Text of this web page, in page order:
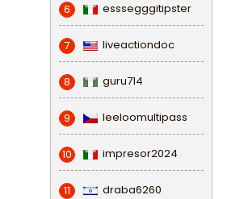
6 esssegggitipster
7 liveactiondoc
8 guru714
9 leeloomultipass
10 impresor2024
11 draba6260